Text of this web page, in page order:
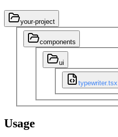
your-project
components
ui
typewriter.tsx
Usage